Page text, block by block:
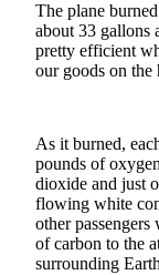
Neighbors
The plane
about 33 gallons
pretty efficient
our goods on
As it burned,
pounds of
dioxide and just
flowing white
other
of carbon to the
surrounding